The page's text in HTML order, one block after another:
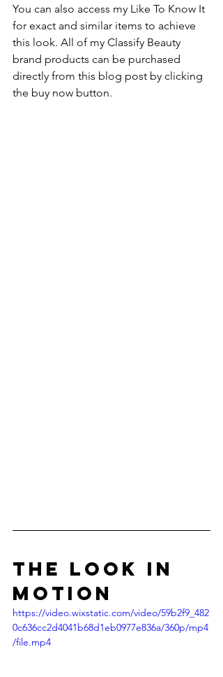
You can also access my Like To Know It
for exact and similar items to achieve
this look. All of my Classify Beauty
brand products can be purchased
directly from this blog post by clicking
the buy now button.
the look in
motion
https://video.wixstatic.com/video/59b2f9_482
0c636cc2d4041b68d1eb0977e836a/360p/mp4
/file.mp4